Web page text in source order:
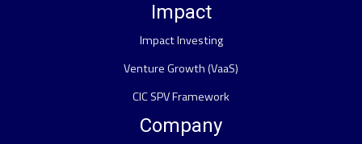
Impact
Impact Investing
Venture Growth (VaaS)
CIC SPV Framework
Company